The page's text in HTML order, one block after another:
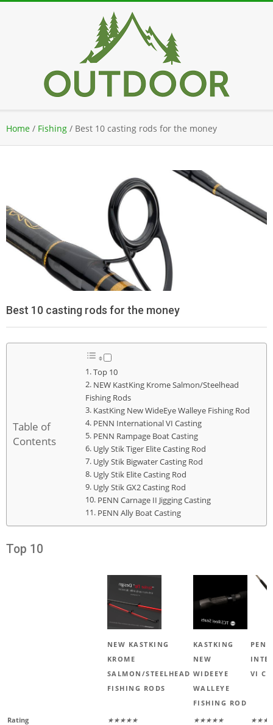
Navigation
Menu
Home / Fishing / Best 10 casting rods for the money
Best 10 casting rods for the money
Table of
Contents
Top 10
NEW KastKing Krome Salmon/Steelhead
Fishing Rods
KastKing New WideEye Walleye Fishing Rod
PENN International VI Casting
PENN Rampage Boat Casting
Ugly Stik Tiger Elite Casting Rod
Ugly Stik Bigwater Casting Rod
Ugly Stik Elite Casting Rod
Ugly Stik GX2 Casting Rod
PENN Carnage II Jigging Casting
PENN Ally Boat Casting
Top 10
NEW KASTKING
KROME
SALMON/STEELHEAD
FISHING RODS
KASTKING
NEW
WIDEEYE
WALLEYE
FISHING ROD
PENN
VI
Rating ★★★★★ ★★★★★